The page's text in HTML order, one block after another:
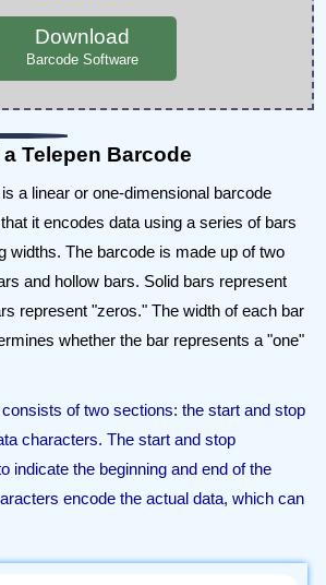
Download
Barcode Software
Telepen Barcode
a linear or one-dimensional barcode
it encodes data using a series of bars
widths. The barcode is made up of two
and hollow bars. Solid bars represent
represent "zeros." The width of each bar
whether the bar represents a "one"
of two sections: the start and stop
characters. The start and stop
indicate the beginning and end of the
encode the actual data, which can